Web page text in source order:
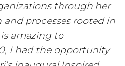
through her
processes rooted in
amazing to
I had the opportunity